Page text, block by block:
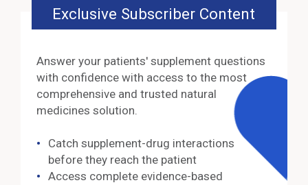
Exclusive Subscriber Content
Answer your patients' supplement questions
with confidence with access to the most
comprehensive and trusted natural
medicines solution.
Catch supplement-drug interactions
before they reach the patient
Access complete evidence-based